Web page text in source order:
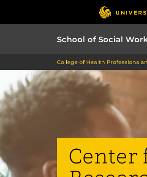
School of Social
College of Health Professions
Center